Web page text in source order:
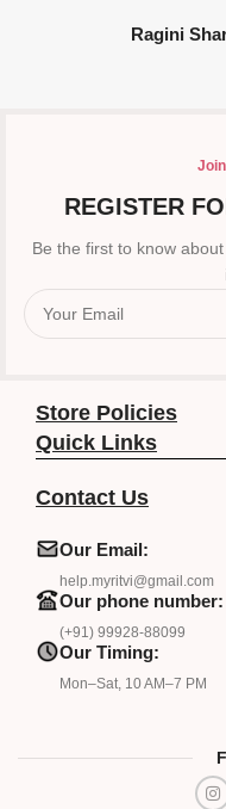
Ragini
REGISTER
Be the first to know
Store Policies
Quick Links
Contact Us
Our Email:
help.myritvi@gmail.com
Our phone number:
(+91) 99928-88099
Our Timing:
Mon–Sat, 10 AM–7 PM